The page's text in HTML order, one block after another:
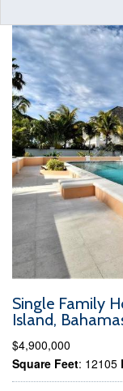
Single Family
Island,
$4,900,000
Square Feet: 12105